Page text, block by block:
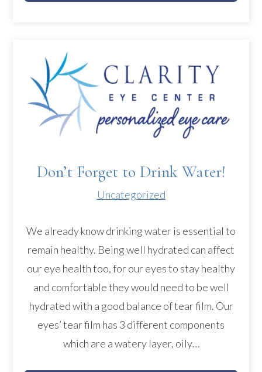
Don’t Forget to Drink Water!
Uncategorized
We already know drinking water is essential to
remain healthy. Being well hydrated can affect
our eye health too, for our eyes to stay healthy
and comfortable they would need to be well
hydrated with a good balance of tear film. Our
eyes’ tear film has 3 different components
which are a watery layer, oily…